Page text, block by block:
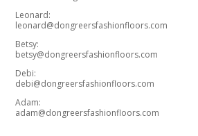
Leonard:
leonard@dongreersfashionfloors.com
Betsy:
betsy@dongreersfashionfloors.com
Debi:
debi@dongreersfashionfloors.com
Adam:
adam@dongreersfashionfloors.com